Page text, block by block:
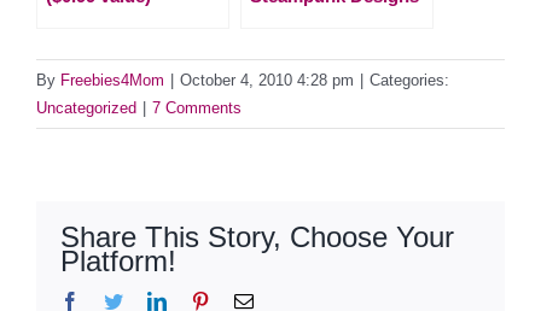
By Freebies4Mom October 4, 2010 4:28 pm
Categories:
Uncategorized
7 Comments
Share This Story, Choose Your
Platform!
Facebook
TwitterLinkedInPinterestEmail